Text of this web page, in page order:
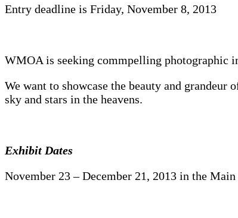
Entry deadline is Friday, November 8, 2013
WMOA is seeking commpelling photographic
We want to showcase the beauty and
sky and stars in the heavens.
Exhibit Dates
November 23 – December 21, 2013 in the